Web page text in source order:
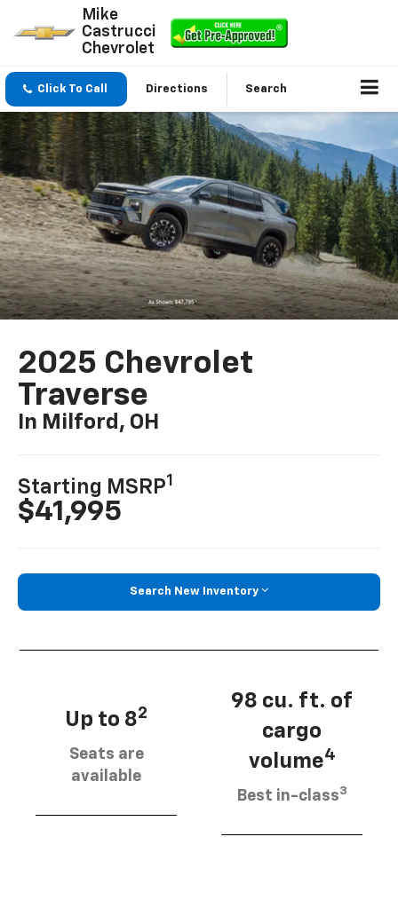
Mike
Castrucci
Chevrolet
Click To Call Directions Search
2025 Chevrolet
Traverse
In Milford, OH
Starting MSRP1
$41,995
Search New Inventory
Up to 82
Seats are
available
98 cu. ft. of
cargo
volume4
Best in-class3